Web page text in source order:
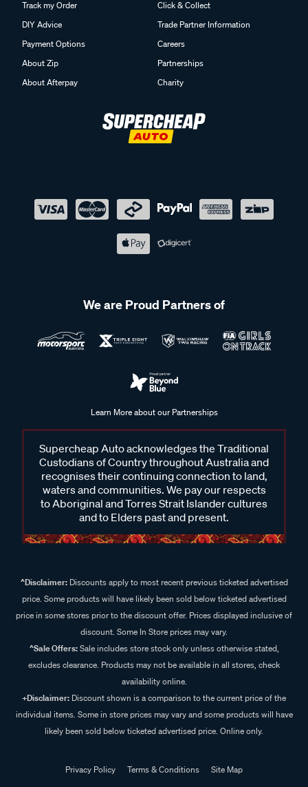
Track my Order
DIY Advice
Payment Options
About Zip
About Afterpay
Click & Collect
Trade Partner Information
Careers
Partnerships
Charity
We are Proud Partners of
Learn More about our Partnerships
Supercheap Auto acknowledges the Traditional
Custodians of Country throughout Australia and
recognises their continuing connection to land,
waters and communities. We pay our respects
to Aboriginal and Torres Strait Islander cultures
and to Elders past and present.
^Disclaimer:Discounts apply to most recent previous ticketed advertised
price. Some products will have likely been sold below ticketed advertised
price in some stores prior to the discount offer. Prices displayed inclusive of
discount. Some In Store prices may vary.
^Sale Offers:Sale includes store stock only unless otherwise stated,
excludes clearance. Products may not be available in all stores, check
availability online.
+Disclaimer: Discount shown is a comparison to the current price of the
individual items. Some in store prices may vary and some products will have
likely been sold below ticketed advertised price. Online only.
Privacy Policy Terms & Conditions
Site Map